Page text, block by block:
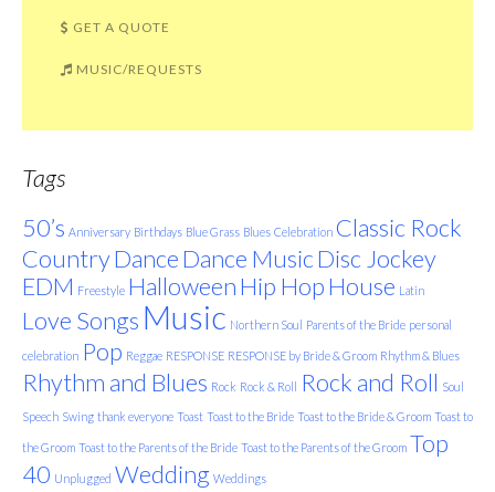
GET A QUOTE
MUSIC/REQUESTS
Tags
50’s Anniversary Birthdays Blue Grass Blues Celebration Classic Rock
CountryDanceDance MusicDisc Jockey
EDM Freestyle HalloweenHip HopHouse Latin
Love Songs Music Northern Soul Parents of the Bride personal
celebration Pop Reggae RESPONSE RESPONSE by Bride & Groom Rhythm & Blues
Rhythm and Blues Rock Rock & Roll Rock and Roll Soul
Speech Swing thank everyone Toast Toast to the Bride Toast to the Bride & Groom Toast to
the Groom Toast to the Parents of the Bride Toast to the Parents of the Groom Top
40 Unplugged Wedding Weddings